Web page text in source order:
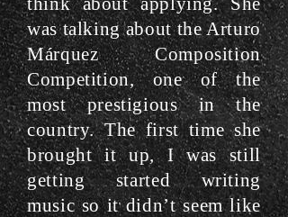
was talking about the Arturo
Márquez Composition
Competition, one of the
most prestigious in the
country. The first time she
brought it up, I was still
getting started writing
music so it didn’t seem like